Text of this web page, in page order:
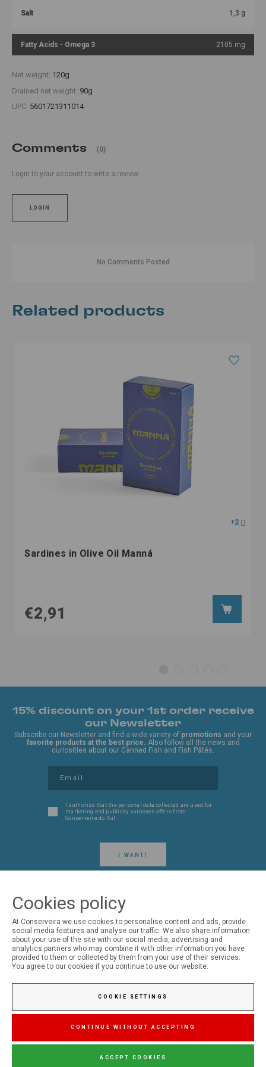
Salt 1,3 g
Fatty Acids - Omega 3 2105 mg
Net weight: 120g
Drained net weight: 90g
UPC: 5601721311014
Comments (0)
Login to your account to write a review.
LOGIN
No Comments Posted
Related products
+2
Sardines in Olive Oil Manná
€2,91
15% discount on your 1st order receive
our Newsletter
Subscribe our Newsletter and find a wide variety of promotions and your
favorite products at the best price. Also follow all the news and
curiosities about our Canned Fish and Fish Pâtés.
I WANT!
I authorize that the personal data collected are used for
marketing and publicity purposes offers from
Conserveira do Sul.
FOLLOW US ON SOCIAL MEDIA
Conserveira do Sul
Cookies policy
At Conserveira we use cookies to personalise content and ads, provide
social media features and analyse our traffic. We also share information
about your use of the site with our social media, advertising and
analytics partners who may combine it with other information you have
provided to them or collected by them from your use of their services.
You agree to our cookies if you continue to use our website.
COOKIE SETTINGS
CONTINUE WITHOUT ACCEPTING
ACCEPT COOKIES